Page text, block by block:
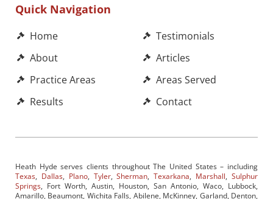
Quick Navigation
Home
About
Practice Areas
Results
Testimonials
Articles
Areas Served
Contact
Heath Hyde serves clients throughout The United States – including
Texas, Dallas, Plano, Tyler,Sherman,Texarkana, Marshall,Sulphur
Springs, Fort Worth, Austin, Houston, San Antonio, Waco, Lubbock,
Amarillo, Beaumont, Wichita Falls, Abilene, McKinney, Garland, Denton,